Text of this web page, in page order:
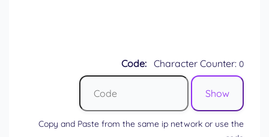
Code: Character Counter: 0
Copy and Paste from the same ip network or use the